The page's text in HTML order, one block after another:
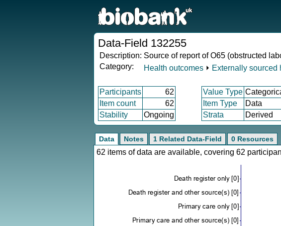
Data-Field 132255
Description: Source of report of O65 (obstructed
Category:
Health outcomes ⏵ Externally sourced
Participants 62 Value Type
Item count
62 Item Type Data
Stability
Ongoing Strata Derived
Data Notes 1 Related Data-Field 0 Resources
62 items of data are available, covering 62